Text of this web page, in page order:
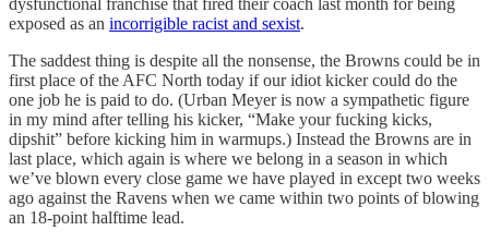
exposed as an incorrigible racist and sexist.
The saddest thing is despite all the nonsense, the Browns could be in
first place of the AFC North today if our idiot kicker could do the
one job he is paid to do. (Urban Meyer is now a sympathetic figure
in my mind after telling his kicker, “Make your fucking kicks,
dipshit” before kicking him in warmups.) Instead the Browns are in
last place, which again is where we belong in a season in which
we’ve blown every close game we have played in except two weeks
ago against the Ravens when we came within two points of blowing
an 18-point halftime lead.